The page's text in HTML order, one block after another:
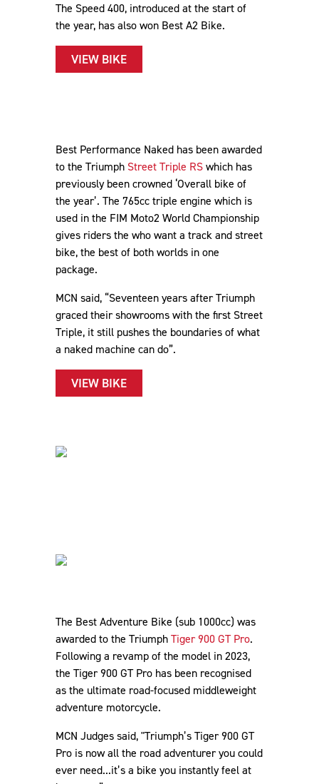
The Speed 400, introduced at the start of
the year, has also won Best A2 Bike.
VIEW BIKE
Best Performance Naked has been awarded
to the Triumph Street Triple RSwhich has
previously been crowned ‘Overall bike of
the year’. The 765cc triple engine which is
used in the FIM Moto2 World Championship
gives riders the who want a track and street
bike, the best of both worlds in one
package.
MCN said, “Seventeen years after Triumph
graced their showrooms with the first Street
Triple, it still pushes the boundaries of what
a naked machine can do”.
VIEW BIKE
The Best Adventure Bike (sub 1000cc) was
awarded to the TriumphTiger 900 GT Pro.
Following a revamp of the model in 2023,
the Tiger 900 GT Pro has been recognised
as the ultimate road-focused middleweight
adventure motorcycle.
MCN Judges said, "Triumph’s Tiger 900 GT
Pro is now all the road adventurer you could
ever need...it’s a bike you instantly feel at